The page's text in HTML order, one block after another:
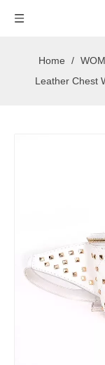
Home /
Leather Chest